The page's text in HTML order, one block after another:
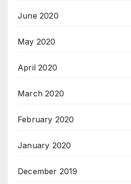
June 2020
May 2020
April 2020
March 2020
February 2020
January 2020
December 2019